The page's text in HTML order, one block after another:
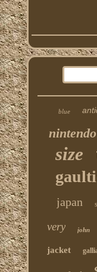
blue
nintendo
size
japan
very john
jacket